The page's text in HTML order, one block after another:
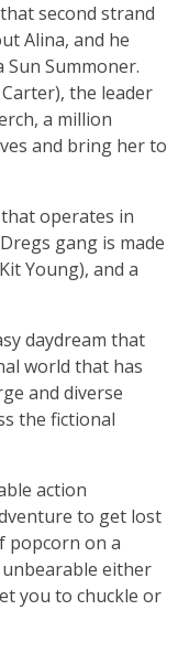
second strand
Alina, and he
Sun Summoner.
the leader
a million
and bring her to
operates in
gang is made
Young), and a
daydream that
world that has
and diverse
the fictional
action
to get lost
popcorn on a
unbearable either
you to chuckle or